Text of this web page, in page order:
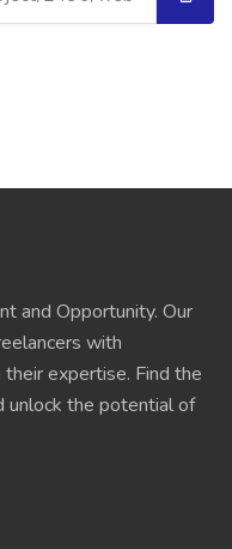
and Opportunity. Our
with
expertise. Find the
unlock the potential of